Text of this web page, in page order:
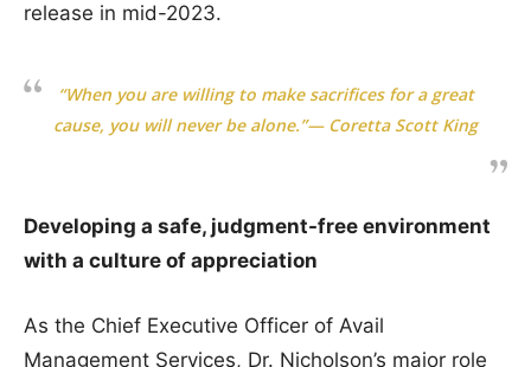
release in mid-2023.
“When you are willing to make sacrifices for a great
cause, you will never be alone.”— Coretta Scott King
Developing a safe, judgment-free environment
with a culture of appreciation
As the Chief Executive Officer of Avail
Management Services, Dr. Nicholson’s major role